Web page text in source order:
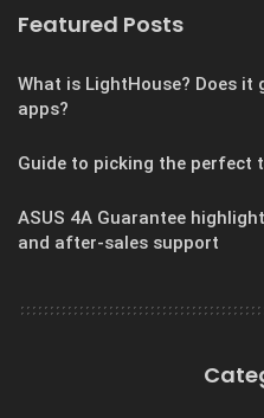
Featured Posts
What is LightHouse? Does it
apps?
Guide to picking the perfect
ASUS 4A Guarantee
and after-sales support